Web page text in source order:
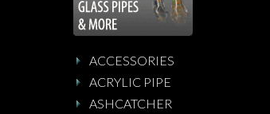
ACCESSORIES
ACRYLIC PIPE
ASHCATCHER